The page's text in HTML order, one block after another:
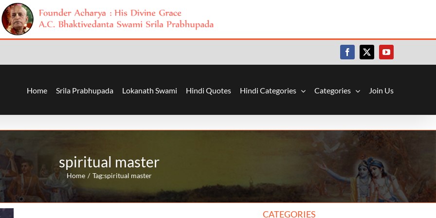
Facebook
X YouTube
Home Srila Prabhupada Lokanath Swami Hindi Quotes Hindi Categories Categories Join Us
spiritual master
Home Tag:spiritual master
CATEGORIES